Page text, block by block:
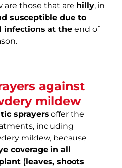
are those that are hilly, in
susceptible due to
infections at the end of
against
mildew
sprayers offer the
including
mildew, because
coverage in all
(leaves, shoots